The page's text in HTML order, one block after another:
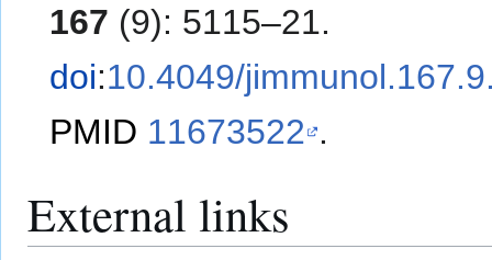
167 (9): 5115–21.
doi:10.4049/
PMID 11673522 .
External links